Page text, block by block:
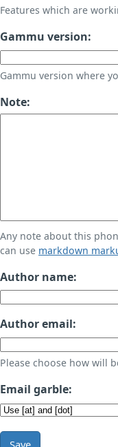
Features which are
Gammu version:
Gammu version where
Note:
Any note about this
can use markdown
Author name:
Author email:
Please choose how will
Email garble:
Save